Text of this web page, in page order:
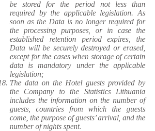
be stored for the period not less than
required by the applicable legislation. As
soon as the Data is no longer required for
the processing purposes, or in case the
established retention period expires, the
Data will be securely destroyed or erased,
except for the cases when storage of certain
data is mandatory under the applicable
legislation;
The data on the Hotel guests provided by
the Company to the Statistics Lithuania
includes the information on the number of
guests, countries from which the guests
come, the purpose of guests’ arrival, and the
number of nights spent.